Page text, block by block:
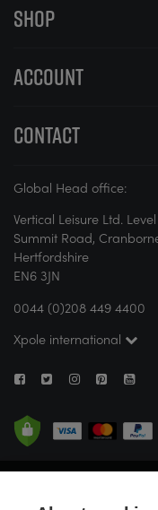
SHOP
ACCOUNT
CONTACT
Global Head office:
Vertical Leisure Ltd.
Summit Road,
Hertfordshire
EN6 3JN
0044 (0)208 449 4400
Xpole international